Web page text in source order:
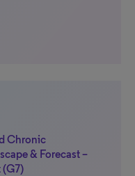
Chronic
& Forecast –
(G7)